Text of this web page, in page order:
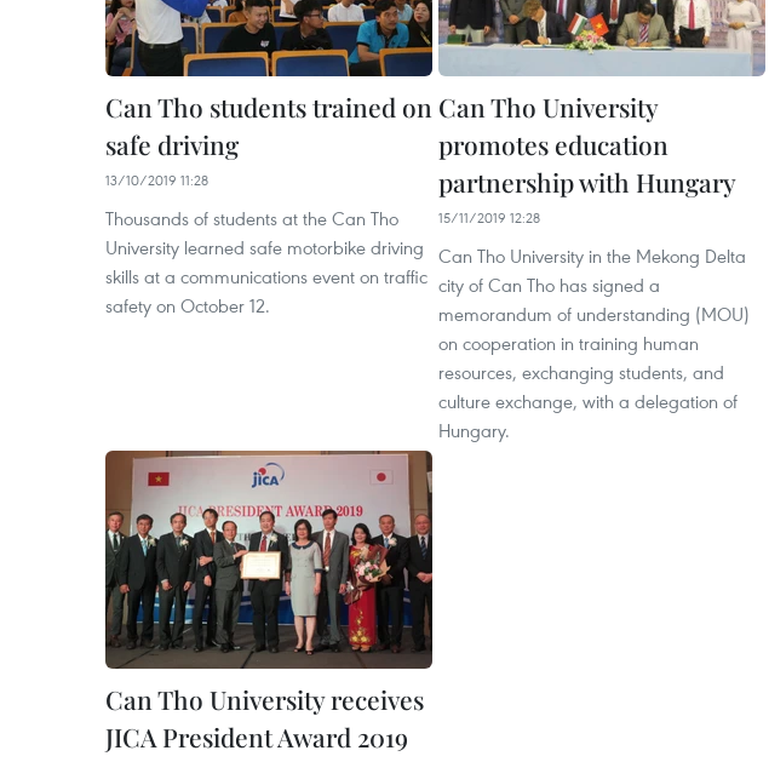
Can Tho students trained on
safe driving
13/10/2019 11:28
Thousands of students at the Can Tho
University learned safe motorbike driving
skills at a communications event on traffic
safety on October 12.
Can Tho University
promotes education
partnership with Hungary
15/11/2019 12:28
Can Tho University in the Mekong Delta
city of Can Tho has signed a
memorandum of understanding (MOU)
on cooperation in training human
resources, exchanging students, and
culture exchange, with a delegation of
Hungary.
Can Tho University receives
JICA President Award 2019